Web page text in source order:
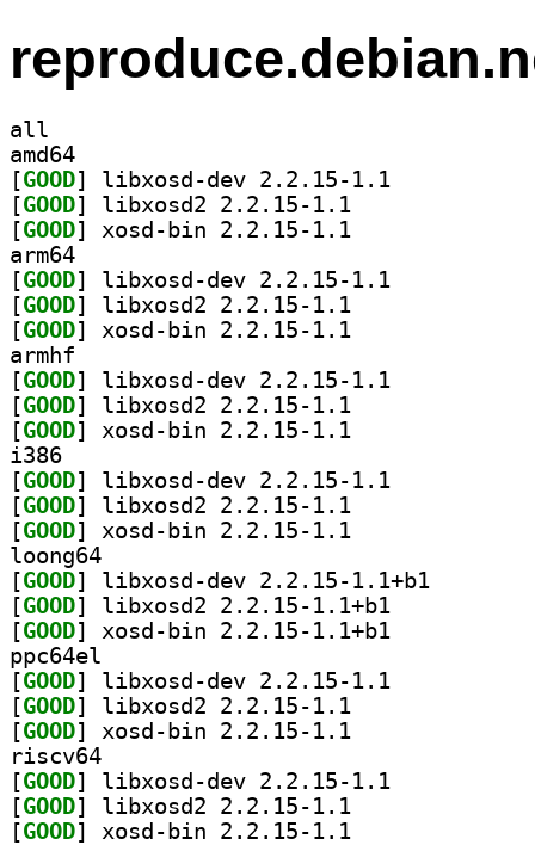
all
amd64
[GOOD
[GOOD
[GOOD
arm64
[GOOD
[GOOD
[GOOD
armhf
[GOOD
[GOOD
[GOOD
i386
[GOOD
[GOOD
[GOOD
loong64
[GOOD
[GOOD
[GOOD
ppc64el
[GOOD
[GOOD
[GOOD
riscv64
[GOOD
[GOOD
[GOOD